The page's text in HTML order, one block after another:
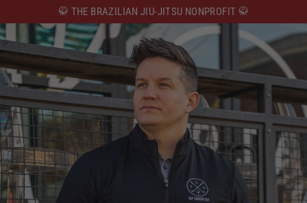
to
content
🥋 THE BRAZILIAN JIU-JITSU NONPROFIT 🥋